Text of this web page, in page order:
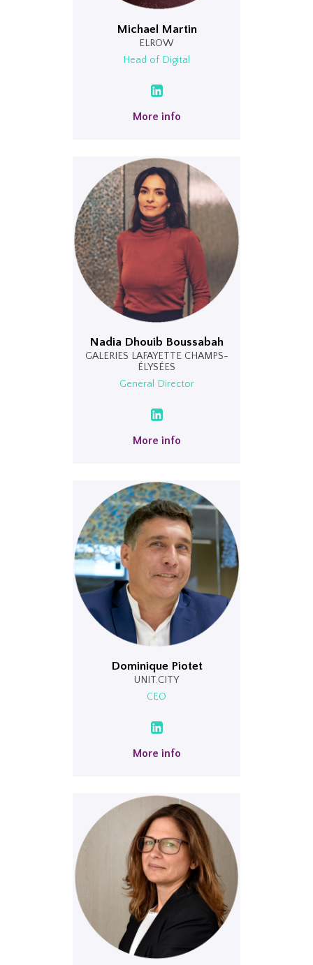
Michael Martin
ELROW
Head of Digital
More info
Nadia Dhouib Boussabah
GALERIES LAFAYETTE CHAMPS-
ÉLYSÉES
General Director
More info
Dominique Piotet
UNIT.CITY
CEO
More info